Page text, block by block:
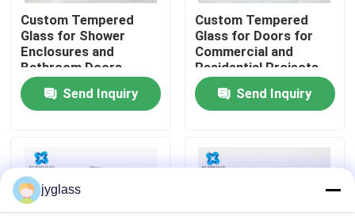
Contact Us
News
Blog
Request A Quote
Responsibilities
Custom Tempered
Glass for Shower
Enclosures and
Bathroom Doors
Send Inquiry
Custom Tempered
Glass for Doors for
Commercial and
Residential Projects
Send Inquiry
jyglass